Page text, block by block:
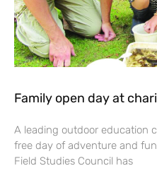
Family open day at
A leading outdoor education
free day of adventure and
Field Studies Council has